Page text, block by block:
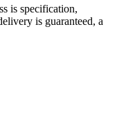
is specification,
is guaranteed, a